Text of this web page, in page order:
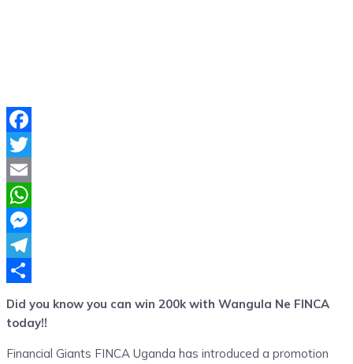
Facebook
Twitter
Email
WhatsApp
Messenger
Telegram
Did you know you can win 200k with Wangula Ne FINCA
today!!
Financial Giants FINCA Uganda has introduced a promotion